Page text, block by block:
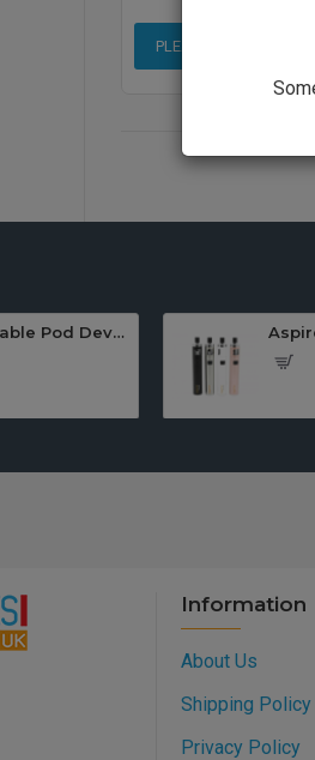
PLEASE LOGIN TO
Elf Bar Disposable Pod Device
Information
About Us
Shipping Policy
Privacy Policy